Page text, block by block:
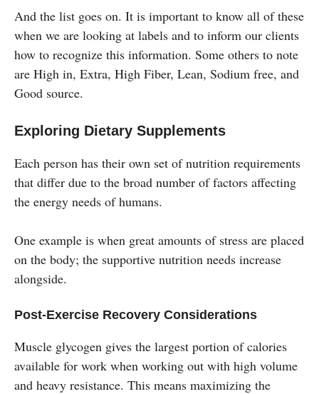
And the list goes on. It is important to know all of these
when we are looking at labels and to inform our clients
how to recognize this information. Some others to note
are High in, Extra, High Fiber, Lean, Sodium free, and
Good source.
Exploring Dietary Supplements
Each person has their own set of nutrition requirements
that differ due to the broad number of factors affecting
the energy needs of humans.
One example is when great amounts of stress are placed
on the body; the supportive nutrition needs increase
alongside.
Post-Exercise Recovery Considerations
Muscle glycogen gives the largest portion of calories
available for work when working out with high volume
and heavy resistance. This means maximizing the